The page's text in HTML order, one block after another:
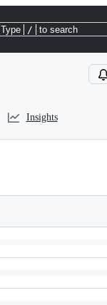
Type / to search
Insights